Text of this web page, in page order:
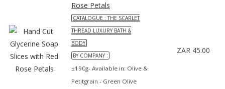
Rose Petals
CATALOGUE : THE SCARLET
THREAD LUXURY BATH &
BODY
BY COMPANY :
±190g- Available in: Olive &
Petitgrain - Green Olive
ZAR 45.00